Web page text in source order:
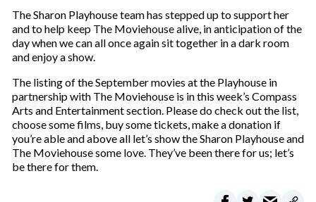
The Sharon Playhouse team has stepped up to support her
and to help keep The Moviehouse alive, in anticipation of the
day when we can all once again sit together in a dark room
and enjoy a show.
The listing of the September movies at the Playhouse in
partnership with The Moviehouse is in this week’s Compass
Arts and Entertainment section. Please do check out the list,
choose some films, buy some tickets, make a donation if
you’re able and above all let’s show the Sharon Playhouse and
The Moviehouse some love. They’ve been there for us; let’s
be there for them.